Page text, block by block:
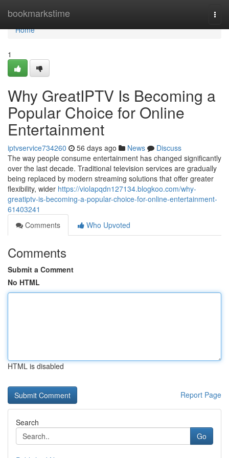
bookmarkstime
Home
Home
1
Why GreatIPTV Is Becoming a
Popular Choice for Online
Entertainment
iptvservice734260 56 days ago News
Discuss
The way people consume entertainment has changed significantly
over the last decade. Traditional television services are gradually
being replaced by modern streaming solutions that offer greater
flexibility, wider https://violapqdn127134.blogkoo.com/why-
greatiptv-is-becoming-a-popular-choice-for-online-entertainment-
61403241
Comments
Who Upvoted
Comments
Submit a Comment
No HTML
HTML is disabled
Report Page
Search
Go